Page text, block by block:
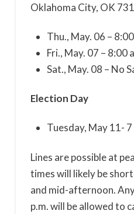
Oklahoma City, OK
Thu., May. 06 –
Fri., May. 07 – 8:00
Sat., May. 08 – No
Election Day
Tuesday, May 11- 7
Lines are possible at
times will likely be
and mid-afternoon.
p.m. will be allowed to